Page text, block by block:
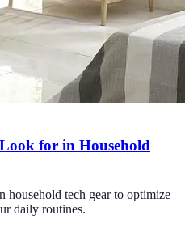
for in Household
household tech gear to optimize
daily routines.